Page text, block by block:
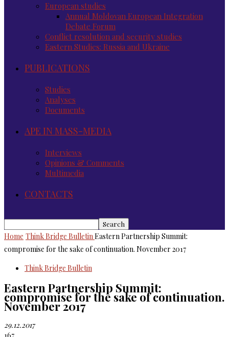
European studies
Annual Moldovan European Integration
Debate Forum
Conflict resolution and security studies
Eastern Studies: Russia and Ukraine
PUBLICATIONS
Studies
Analyses
Documents
APE IN MASS-MEDIA
Interviews
Opinions & Comments
Multimedia
CONTACTS
Home Think Bridge BulletinEastern Partnership Summit:
compromise for the sake of continuation. November 2017
Think Bridge Bulletin
Eastern Partnership Summit:
compromise for the sake of continuation.
November 2017
29.12.2017